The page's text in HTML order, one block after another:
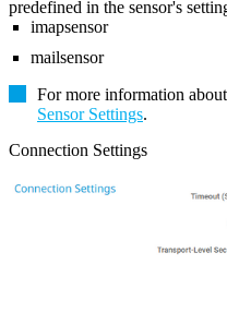
predefined in the sensor's
imapsensor
mailsensor
For more information
Sensor Settings.
Connection Settings